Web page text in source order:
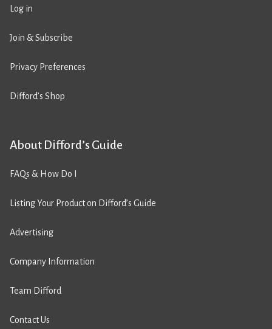
Log in
Join & Subscribe
Privacy Preferences
Difford’s Shop
About Difford’s Guide
FAQs & How Do I
Listing Your Product on Difford’s Guide
Advertising
Company Information
Team Difford
Contact Us